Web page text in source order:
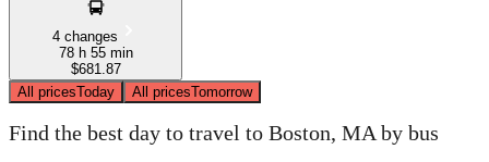
4 changes
78 h 55 min
$681.87
All pricesToday All pricesTomorrow
Find the best day to travel to Boston, MA by bus